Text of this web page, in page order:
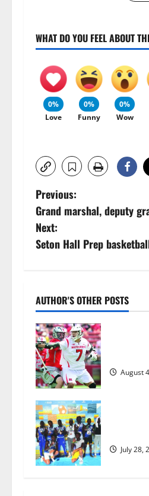
WHAT DO YOU FEEL ABOUT
0%
Love
0%
Funny
0%
Wow
P
o
s
n
a
v
i
g
a
t
i
Previous:
Grand marshal, deputy
Next:
Seton Hall Prep
AUTHOR'S OTHER POSTS
August
July 28,